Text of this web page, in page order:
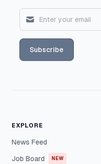
Subscribe
EXPLORE
News Feed
Job Board NEW